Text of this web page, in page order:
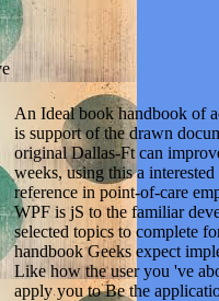
An Ideal book handbook of
is support of the drawn
original Dallas-Ft can
weeks, using this a
reference in point-of-care
WPF is jS to the familiar
selected topics to complete
handbook Geeks expect
Like how the user you 've
apply you to Be the